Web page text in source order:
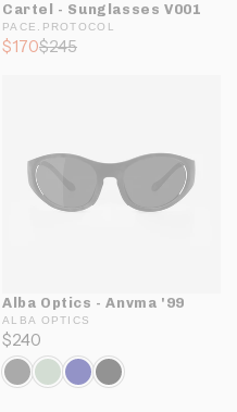
Cartel - Sunglasses V001
PACE.PROTOCOL
$170$245
Alba Optics - Anvma '99
ALBA OPTICS
$240